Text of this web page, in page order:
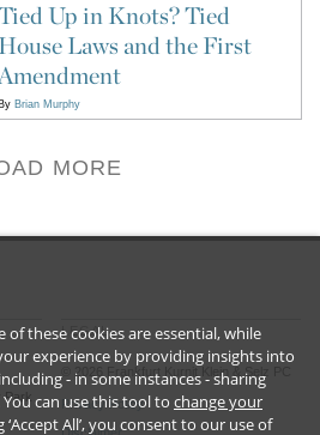
Up in Knots? Tied
House Laws and the First
By Brian Murphy
MORE
Park
LEGAL
2026 Frankfurt Kurnit Klein & Selz PC
Privacy Policy
of these cookies are essential, while
experience by providing insights into
- in some instances - sharing
can use this tool to change your
‘Accept All’, you consent to our use of